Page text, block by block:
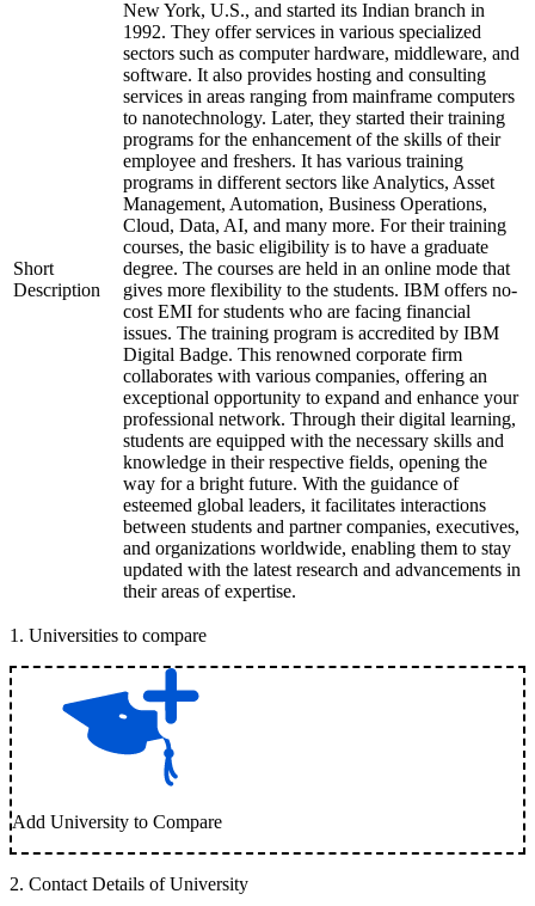
Short
Description
New York, U.S., and started its Indian branch in
1992. They offer services in various specialized
sectors such as computer hardware, middleware, and
software. It also provides hosting and consulting
services in areas ranging from mainframe computers
to nanotechnology. Later, they started their training
programs for the enhancement of the skills of their
employee and freshers. It has various training
programs in different sectors like Analytics, Asset
Management, Automation, Business Operations,
Cloud, Data, AI, and many more. For their training
courses, the basic eligibility is to have a graduate
degree. The courses are held in an online mode that
gives more flexibility to the students. IBM offers no-
cost EMI for students who are facing financial
issues. The training program is accredited by IBM
Digital Badge. This renowned corporate firm
collaborates with various companies, offering an
exceptional opportunity to expand and enhance your
professional network. Through their digital learning,
students are equipped with the necessary skills and
knowledge in their respective fields, opening the
way for a bright future. With the guidance of
esteemed global leaders, it facilitates interactions
between students and partner companies, executives,
and organizations worldwide, enabling them to stay
updated with the latest research and advancements in
their areas of expertise.
1 . Universities to compare
Add University to Compare
2. Contact Details of University